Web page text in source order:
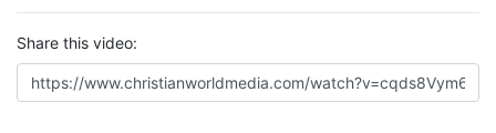
Share this video: